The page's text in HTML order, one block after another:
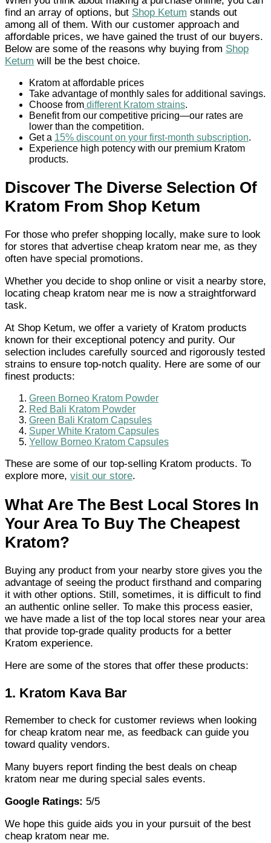
find an array of options, but Shop Ketum stands out
among all of them. With our customer approach and
affordable prices, we have gained the trust of our buyers.
Below are some of the reasons why buying from Shop
Ketum will be the best choice.
Kratom at affordable prices
Take advantage of monthly sales for additional savings.
Choose from different Kratom strains.
Benefit from our competitive pricing—our rates are
lower than the competition.
Get a 15% discount on your first-month subscription.
Experience high potency with our premium Kratom
products.
Discover The Diverse Selection Of
Kratom From Shop Ketum
For those who prefer shopping locally, make sure to look
for stores that advertise cheap kratom near me, as they
often have special promotions.
Whether you decide to shop online or visit a nearby store,
locating cheap kratom near me is now a straightforward
task.
At Shop Ketum, we offer a variety of Kratom products
known for their exceptional potency and purity. Our
selection includes carefully sourced and rigorously tested
strains to ensure top-notch quality. Here are some of our
finest products:
Green Borneo Kratom Powder
Red Bali Kratom Powder
Green Bali Kratom Capsules
Super White Kratom Capsules
Yellow Borneo Kratom Capsules
These are some of our top-selling Kratom products. To
explore more, visit our store.
What Are The Best Local Stores In
Your Area To Buy The Cheapest
Kratom?
Buying any product from your nearby store gives you the
advantage of seeing the product firsthand and comparing
it with other options. Still, sometimes, it is difficult to find
an authentic online seller. To make this process easier,
we have made a list of the top local stores near your area
that provide top-grade quality products for a better
Kratom experience.
Here are some of the stores that offer these products:
1. Kratom Kava Bar
Remember to check for customer reviews when looking
for cheap kratom near me, as feedback can guide you
toward quality vendors.
Many buyers report finding the best deals on cheap
kratom near me during special sales events.
Google Ratings: 5/5
We hope this guide aids you in your pursuit of the best
cheap kratom near me.